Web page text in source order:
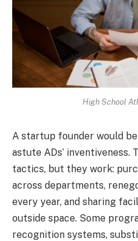
High School
A startup founder would
astute ADs’ inventiveness.
tactics, but they work:
across departments,
every year, and sharing
outside space. Some
recognition systems,